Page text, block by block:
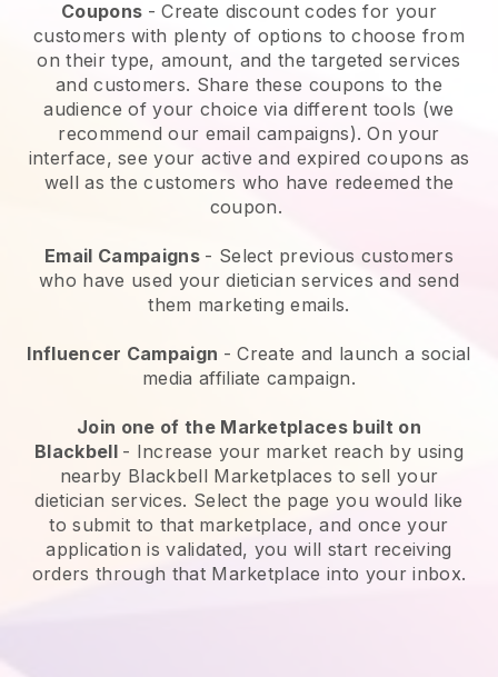
Coupons - Create discount codes for your
customers with plenty of options to choose from
on their type, amount, and the targeted services
and customers. Share these coupons to the
audience of your choice via different tools (we
recommend our email campaigns). On your
interface, see your active and expired coupons as
well as the customers who have redeemed the
coupon.
Email Campaigns - Select previous customers
who have used your dietician services and send
them marketing emails.
Influencer Campaign - Create and launch a social
media affiliate campaign.
Join one of the Marketplaces built on
Blackbell - Increase your market reach by using
nearby Blackbell Marketplaces to sell your
dietician services. Select the page you would like
to submit to that marketplace, and once your
application is validated, you will start receiving
orders through that Marketplace into your inbox.